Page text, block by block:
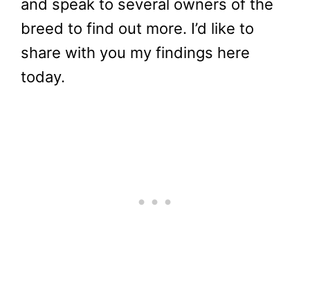
and speak to several owners of the
breed to find out more. I’d like to
share with you my findings here
today.